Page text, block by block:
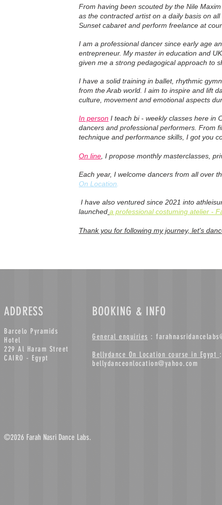
From having been scouted by the Nile
as the contracted artist on a daily basis on
Sunset cabaret and perform freelance at
I am a professional dancer since early age
entrepreneur. My master in education and
given me a strong pedagogical approach to
I have a solid training in ballet, rhythmic
from the Arab world. I aim to inspire and lift
culture, movement and emotional aspects
In person I teach bi - weekly classes here in
dancers and professional performers. From
technique and performance skills, I got you
On line , I propose monthly masterclasses,
Each year, I welcome dancers from all over
On Location
I have also ventured since 2021 into
launched a professional costuming atelier -
Thank you for following my journey, let's
ADDRESS
Barcelo Pyramids
Hotel
229 Al Haram Street
CAIRO - Egypt
BOOKING & INFO
General enquiries:
Bellydance On Location course in Egypt :
bellydanceonlocation@yahoo.com
©2026 Farah Nasri Dance Labs.